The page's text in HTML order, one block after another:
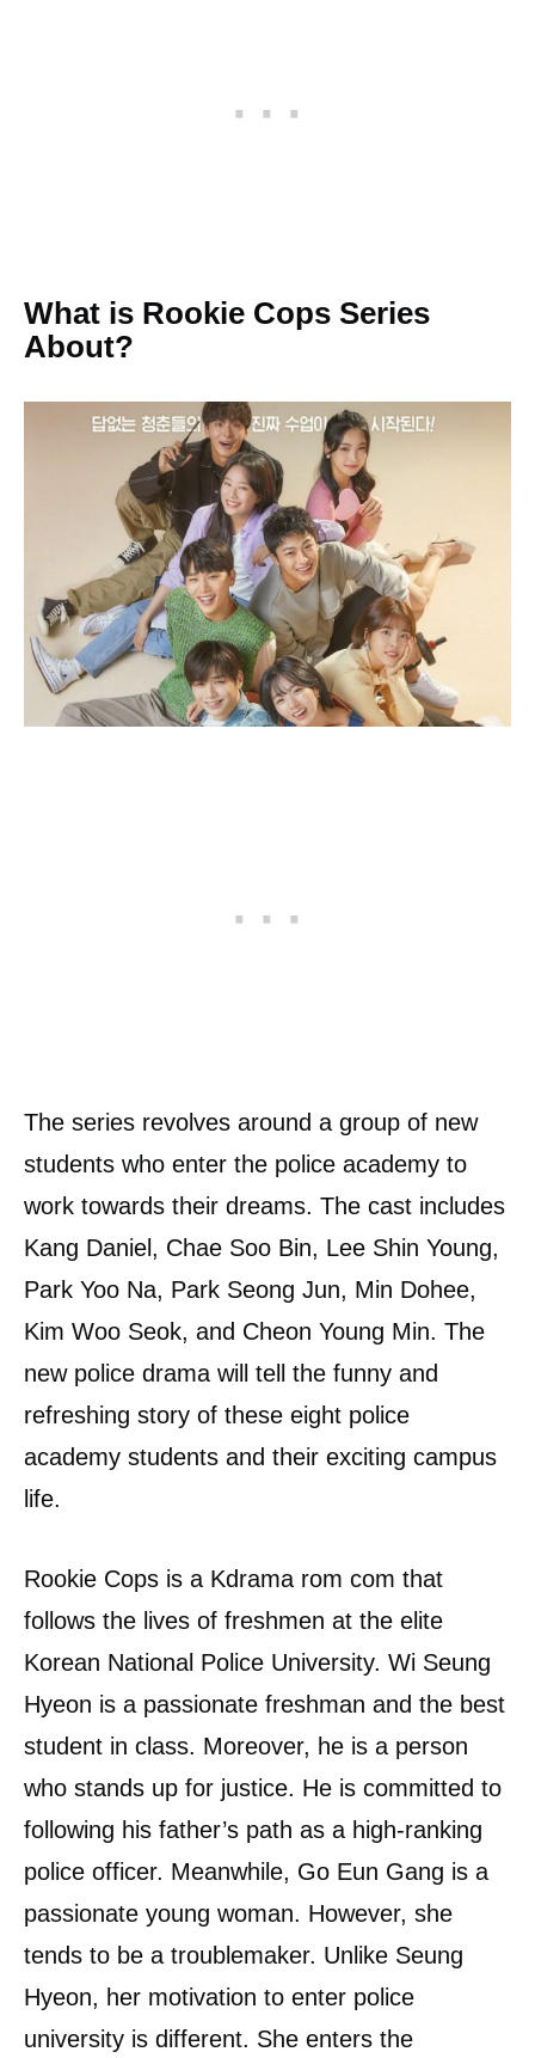
What is Rookie Cops Series
About?
The series revolves around a group of new
students who enter the police academy to
work towards their dreams. The cast includes
Kang Daniel, Chae Soo Bin, Lee Shin Young,
Park Yoo Na, Park Seong Jun, Min Dohee,
Kim Woo Seok, and Cheon Young Min. The
new police drama will tell the funny and
refreshing story of these eight police
academy students and their exciting campus
life.
Rookie Cops is a Kdrama rom com that
follows the lives of freshmen at the elite
Korean National Police University. Wi Seung
Hyeon is a passionate freshman and the best
student in class. Moreover, he is a person
who stands up for justice. He is committed to
following his father’s path as a high-ranking
police officer. Meanwhile, Go Eun Gang is a
passionate young woman. However, she
tends to be a troublemaker. Unlike Seung
Hyeon, her motivation to enter police
university is different. She enters the